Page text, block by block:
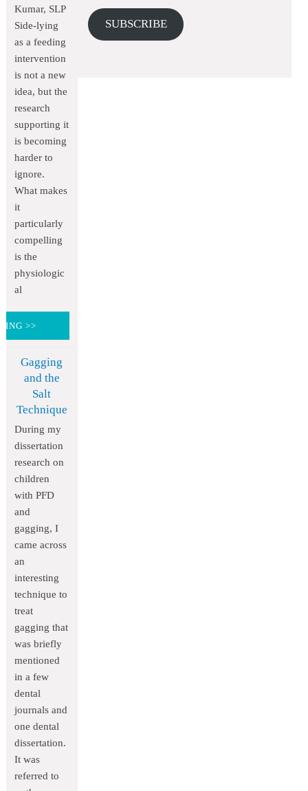
SUBSCRIBE
Kumar, SLP
Side-lying
as a feeding
intervention
is not a new
idea, but the
research
supporting it
is becoming
harder to
ignore.
What makes
it
particularly
compelling
is the
physiologic
al
>>
Gagging
and the
Salt
Technique
During my
dissertation
research on
children
with PFD
and
gagging, I
came across
an
interesting
technique to
treat
gagging that
was briefly
mentioned
in a few
dental
journals and
one dental
dissertation.
It was
referred to